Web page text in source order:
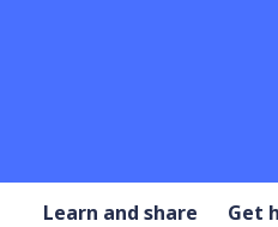
Learn and share Get